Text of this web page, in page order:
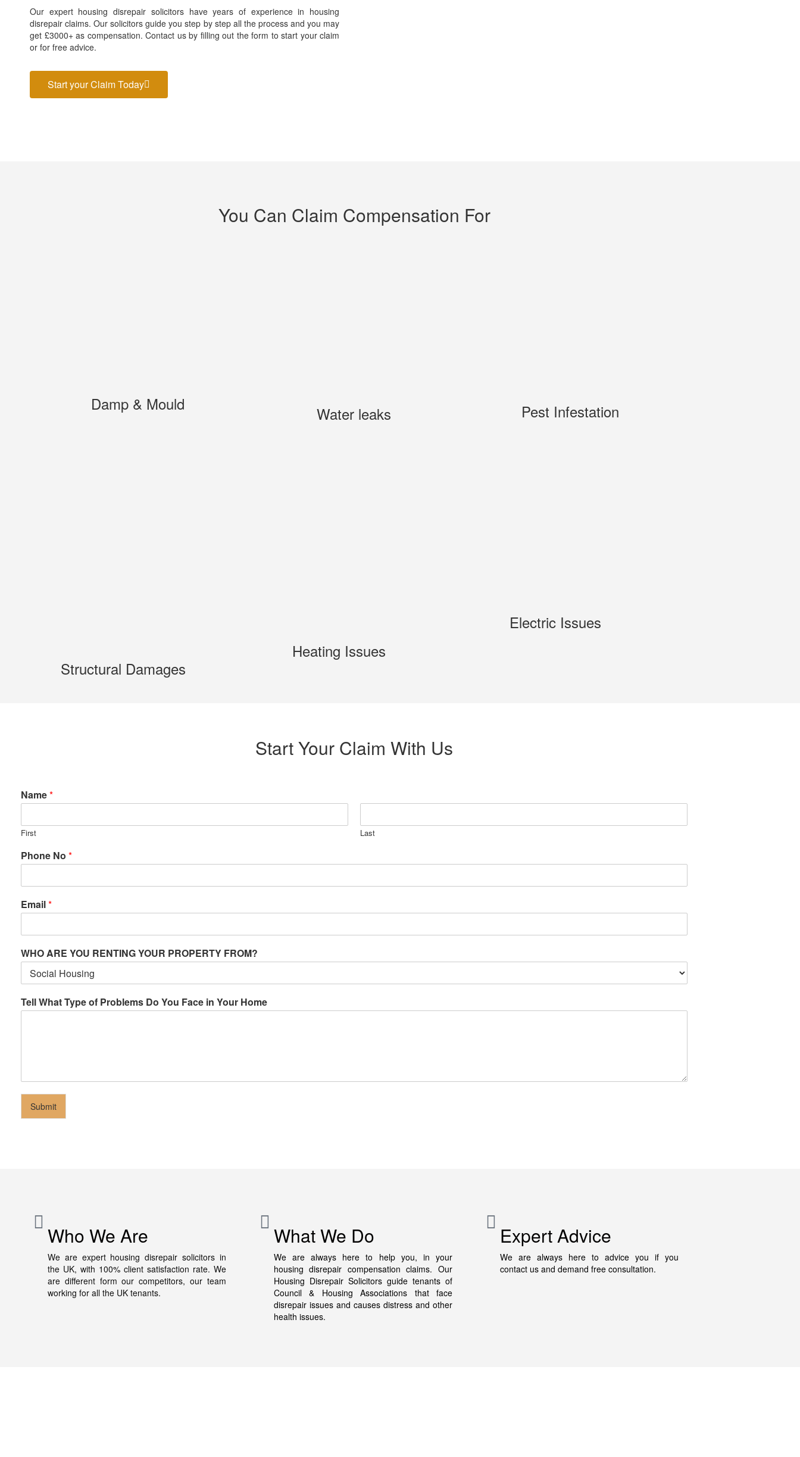
Our expert housing disrepair solicitors have years of experience in housing
disrepair claims. Our solicitors guide you step by step all the process and you may
get £3000+ as compensation. Contact us by filling out the form to start your claim
or for free advice.
Start your Claim Today
You Can Claim Compensation For
Damp & Mould
Water leaks Pest Infestation
Structural Damages
Heating Issues
Electric Issues
Start Your Claim With Us
Name*
First Last
Phone No *
Email*
WHO ARE YOU RENTING YOUR PROPERTY FROM?
Tell What Type of Problems Do You Face in Your Home
Submit
Who We Are
We are expert housing disrepair solicitors in
the UK, with 100% client satisfaction rate. We
are different form our competitors, our team
working for all the UK tenants.
What We Do
We are always here to help you, in your
housing disrepair compensation claims. Our
Housing Disrepair Solicitors guide tenants of
Council & Housing Associations that face
disrepair issues and causes distress and other
health issues.
Expert Advice
We are always here to advice you if you
contact us and demand free consultation.